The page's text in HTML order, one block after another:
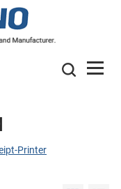
Printer